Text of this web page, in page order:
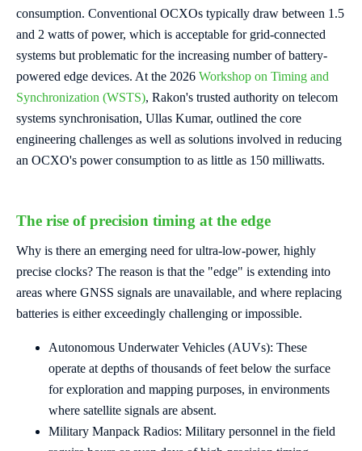
consumption. Conventional OCXOs typically draw between 1.5
and 2 watts of power, which is acceptable for grid-connected
systems but problematic for the increasing number of battery-
powered edge devices. At the 2026 Workshop on Timing and
Synchronization (WSTS), Rakon's trusted authority on telecom
systems synchronisation, Ullas Kumar, outlined the core
engineering challenges as well as solutions involved in reducing
an OCXO's power consumption to as little as 150 milliwatts.
The rise of precision timing at the edge
Why is there an emerging need for ultra-low-power, highly
precise clocks? The reason is that the "edge" is extending into
areas where GNSS signals are unavailable, and where replacing
batteries is either exceedingly challenging or impossible.
Autonomous Underwater Vehicles (AUVs): These
operate at depths of thousands of feet below the surface
for exploration and mapping purposes, in environments
where satellite signals are absent.
Military Manpack Radios: Military personnel in the field